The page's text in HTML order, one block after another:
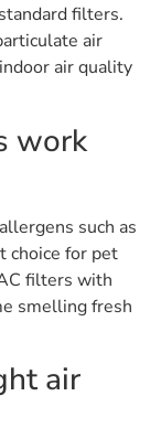
filters.
air
air quality
work
such as
choice for pet
filters with
smelling fresh
air